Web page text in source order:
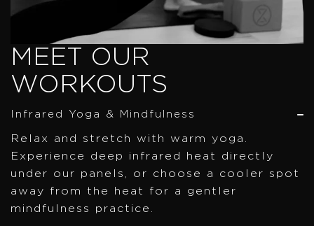
MEET OUR
WORKOUTS
Infrared Yoga & Mindfulness
Relax and stretch with warm yoga.
Experience deep infrared heat directly
under our panels, or choose a cooler spot
away from the heat for a gentler
mindfulness practice.